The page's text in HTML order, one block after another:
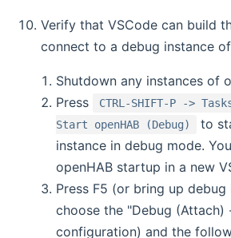
Verify that VSCode can build
connect to a debug instance
Shutdown any instances of
Press
CTRL-SHIFT-P ->
Start openHAB (Debug)
to
instance in debug mode.
openHAB startup in a new
Press F5 (or bring up debug
choose the "Debug (Attach)
configuration) and the